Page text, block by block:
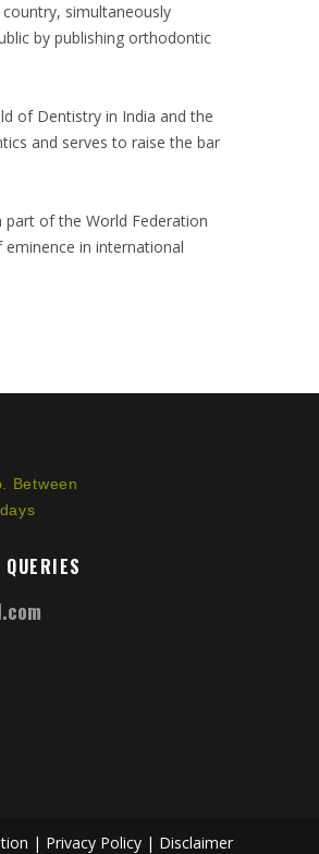
simultaneously
by publishing orthodontic
of Dentistry in India and the
and serves to raise the bar
of the World Federation
in international
Between
| Privacy Policy | Disclaimer